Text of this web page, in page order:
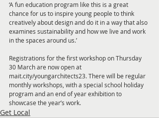
‘A fun education program like this is a great
chance for us to inspire young people to think
creatively about design and do it in a way that also
examines sustainability and how we live and work
in the spaces around us.’
Registrations for the first workshop on Thursday
30 March are now open at
mait.city/youngarchitects23. There will be regular
monthly workshops, with a special school holiday
program and an end of year exhibition to
showcase the year’s work.
Get Local